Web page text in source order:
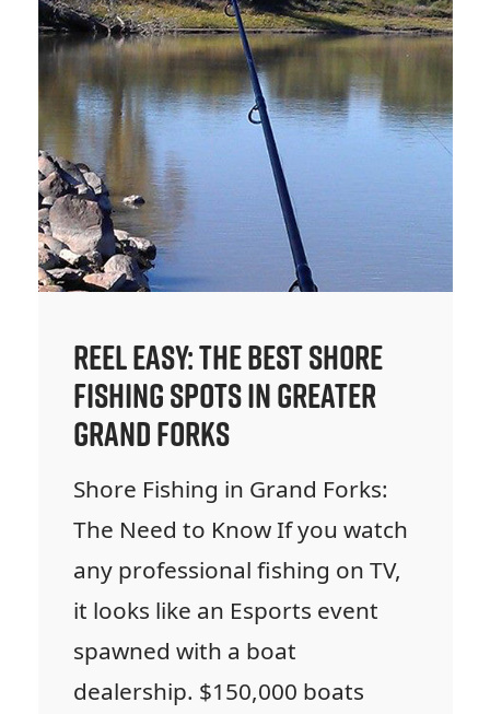
Reel Easy: The Best Shore
Fishing Spots in Greater
Grand Forks
Shore Fishing in Grand Forks:
The Need to Know If you watch
any professional fishing on TV,
it looks like an Esports event
spawned with a boat
dealership. $150,000 boats